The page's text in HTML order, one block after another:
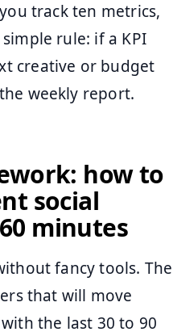
track ten metrics,
rule: if a KPI
creative or budget
weekly report.
how to
social
minutes
fancy tools. The
that will move
the last 30 to 90